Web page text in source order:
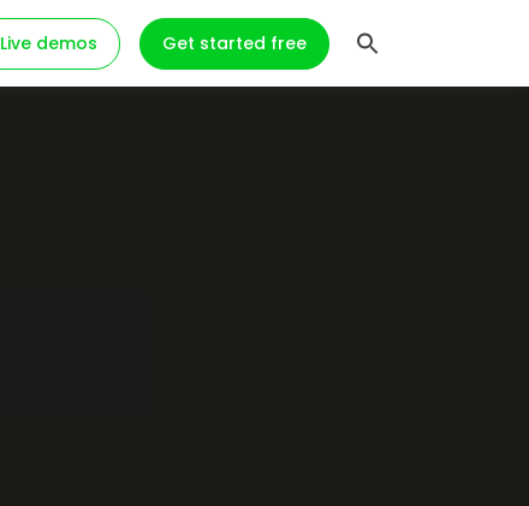
Live demos Get started free